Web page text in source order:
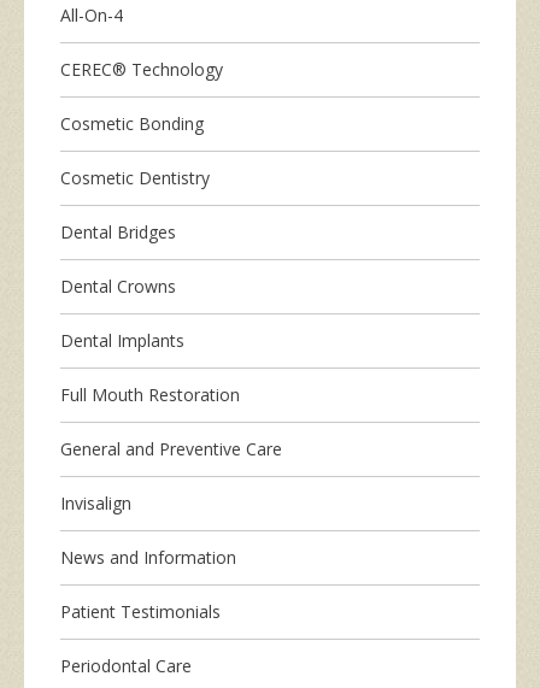
All-On-4
CEREC® Technology
Cosmetic Bonding
Cosmetic Dentistry
Dental Bridges
Dental Crowns
Dental Implants
Full Mouth Restoration
General and Preventive Care
Invisalign
News and Information
Patient Testimonials
Periodontal Care